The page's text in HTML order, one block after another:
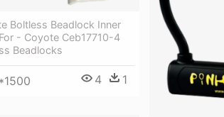
Boltless Beadlock Inner
- Coyote Ceb17710-4
Beadlocks
4 1